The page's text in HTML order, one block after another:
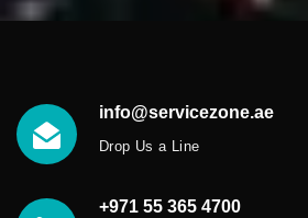
info@servicezone.ae
Drop Us a Line
+971 55 365 4700